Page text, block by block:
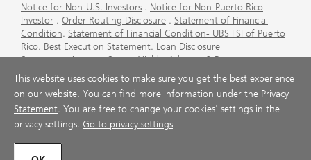
Notice for Non-U.S. Investors . Notice for Non-Puerto Rico
Investor . Order Routing Disclosure . Statement of Financial
Condition. Statement of Financial Condition- UBS FSI of Puerto
Rico. Best Execution Statement. Loan Disclosure
Statement.Account Sweep Yields.Advisory & Brokerage
Services
. CFP Board's Trademark Disclaimer
Important
Information About Auction Rate Securities (Not for Puerto
Rico) .Futures Commission Merchant (FCM) Information for UBS
Financial Services Inc.Agreements and Disclosure
This website uses cookies to make sure you get the best experience
on our website. You can find more information under the Privacy
Statement. You are free to change your cookies' settings in the
privacy settings. Go to privacy settings